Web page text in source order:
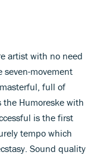
artist with no need
seven-movement
full of
the Humoreske with
is the first
tempo which
Sound quality